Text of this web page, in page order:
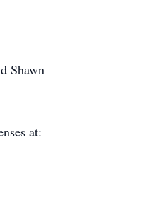
Shawn
at: